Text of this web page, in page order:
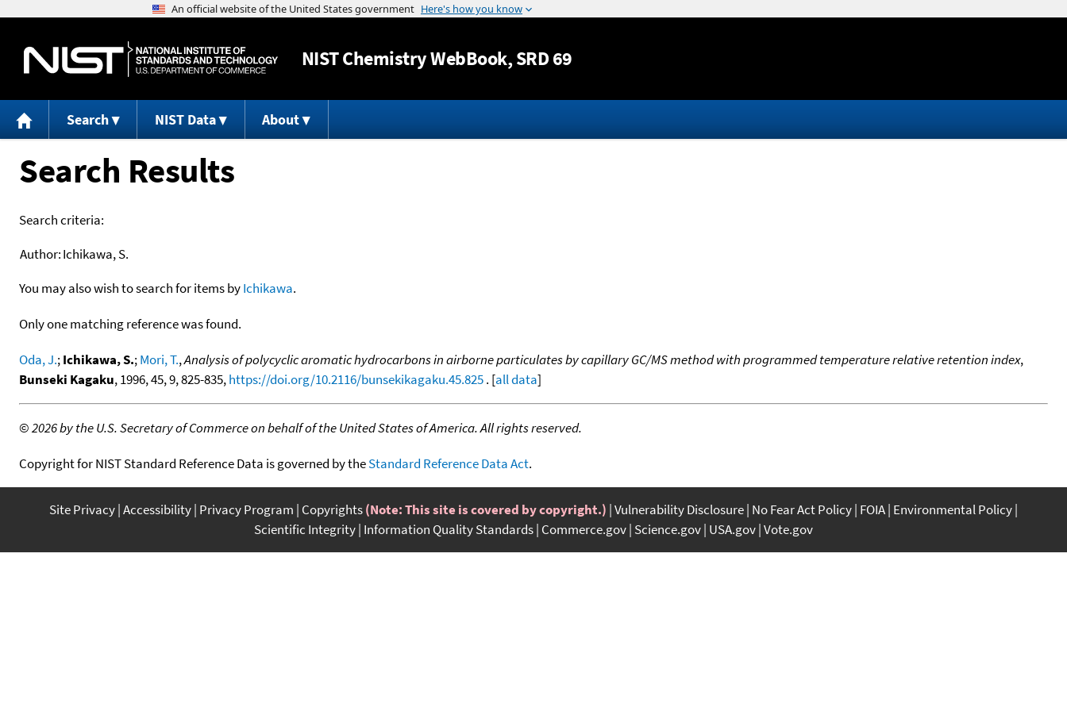
Jump to content
NISTChemistry WebBook, SRD 69
Search NIST Data About
Search Results
Search criteria:
Author:Ichikawa, S.
You may also wish to search for items byIchikawa.
Only one matching reference was found.
Oda, J.;Ichikawa, S.;Mori, T.,Analysis of polycyclic aromatic hydrocarbons in airborne particulates by capillary GC/MS method with programmed temperature relative retention index,
Bunseki Kagaku, 1996, 45, 9, 825-835,https://doi.org/10.2116/bunsekikagaku.45.825. [all data]
©2026 by the U.S. Secretary of Commerce on behalf of the United States of America. All rights reserved.
Copyright for NIST Standard Reference Data is governed by theStandard Reference Data Act.
Site Privacy Accessibility Privacy Program Copyrights(Note: This site is covered by copyright.) Vulnerability Disclosure No Fear Act Policy FOIA Environmental Policy
Scientific Integrity Information Quality Standards Commerce.gov Science.gov USA.gov Vote.gov